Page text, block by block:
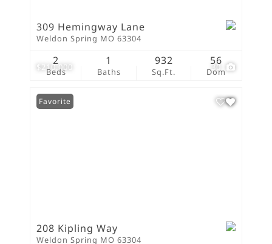
$210,000 30
309 Hemingway Lane
Weldon Spring MO 63304
Beds
2
Baths
1
Sq.Ft.
932
Dom
56
Favorite
208 Kipling Way
Weldon Spring MO 63304